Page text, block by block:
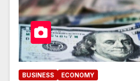
BUSINESS ECONOMY